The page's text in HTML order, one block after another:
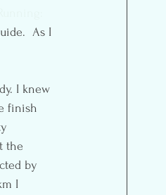
As I
I knew
finish
the
by
I